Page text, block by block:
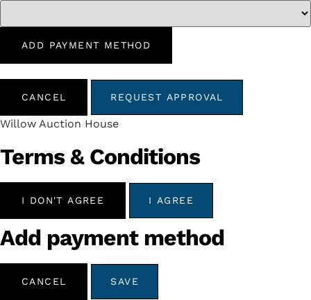
ADD PAYMENT METHOD
CANCEL REQUEST APPROVAL
Willow Auction House
Terms & Conditions
I DON'T AGREE I AGREE
Add payment method
CANCEL SAVE